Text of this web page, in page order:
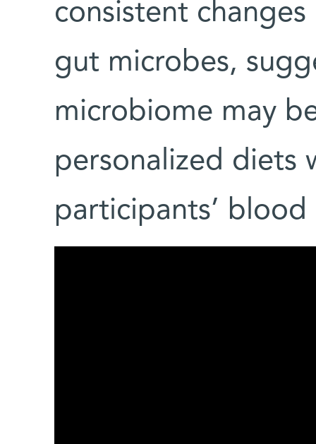
consistent
gut microbes,
microbiome may
personalized diets
participants’ blood